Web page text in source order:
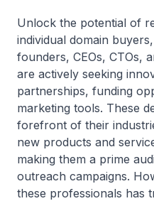
Unlock the potential of
individual domain
founders, CEOs, CTOs,
are actively seeking
partnerships, funding
marketing tools. These
forefront of their
new products and
making them a prime
outreach campaigns.
these professionals has